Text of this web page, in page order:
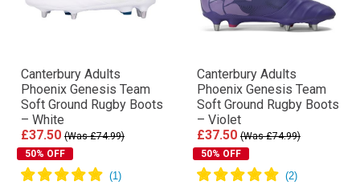
Canterbury Adults
Phoenix Genesis Team
Soft Ground Rugby Boots
– White
£37.50 (Was £74.99)
50% OFF
Canterbury Adults
Phoenix Genesis Team
Soft Ground Rugby Boots
– Violet
£37.50 (Was £74.99)
50% OFF